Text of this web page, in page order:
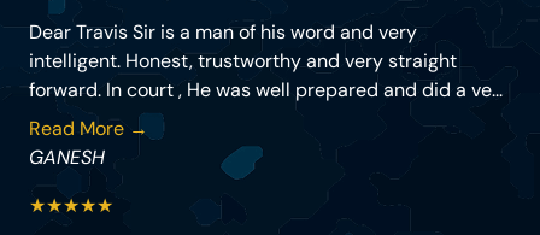
Dear Travis Sir is a man of his word and very
intelligent. Honest, trustworthy and very straight
forward. In court , He was well prepared and did a ve...
Read More →
GANESH
★★★★★